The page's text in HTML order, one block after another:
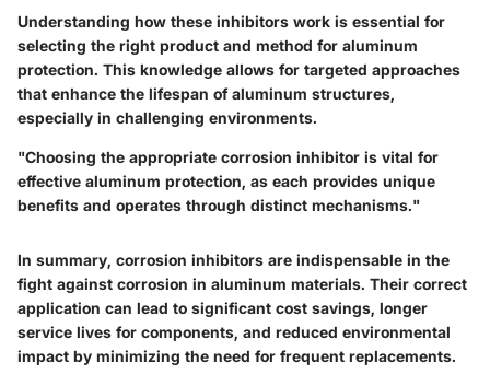
Understanding how these inhibitors work is essential for
selecting the right product and method for aluminum
protection. This knowledge allows for targeted approaches
that enhance the lifespan of aluminum structures,
especially in challenging environments.
"Choosing the appropriate corrosion inhibitor is vital for
effective aluminum protection, as each provides unique
benefits and operates through distinct mechanisms."
In summary, corrosion inhibitors are indispensable in the
fight against corrosion in aluminum materials. Their correct
application can lead to significant cost savings, longer
service lives for components, and reduced environmental
impact by minimizing the need for frequent replacements.